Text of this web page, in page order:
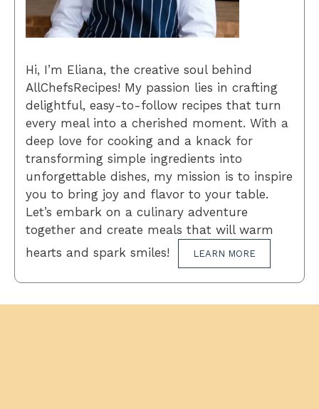
Hi, I’m Eliana, the creative soul behind
AllChefsRecipes! My passion lies in crafting
delightful, easy-to-follow recipes that turn
every meal into a cherished moment. With a
deep love for cooking and a knack for
transforming simple ingredients into
unforgettable dishes, my mission is to inspire
you to bring joy and flavor to your table.
Let’s embark on a culinary adventure
together and create meals that will warm
hearts and spark smiles!
LEARN MORE